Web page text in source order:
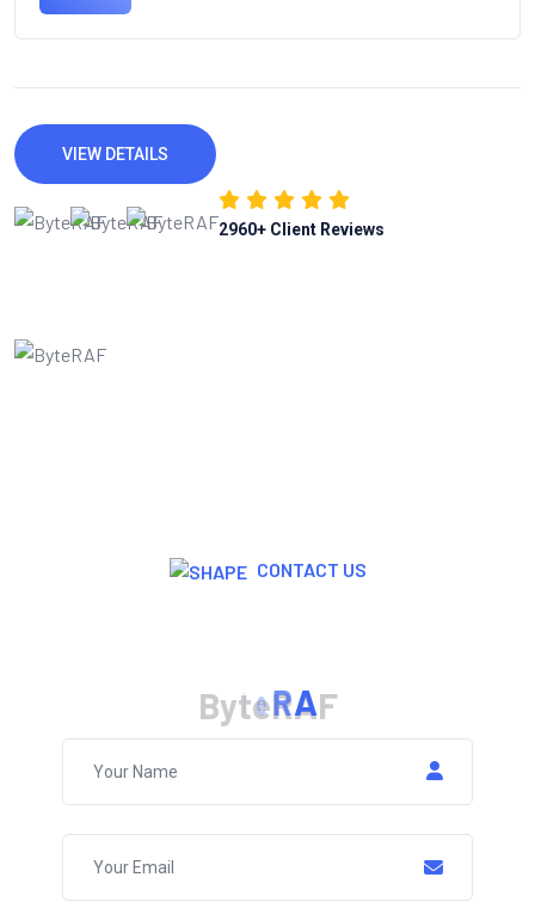
ByteRAF
VIEW DETAILS
2960+ Client Reviews
CONTACT US